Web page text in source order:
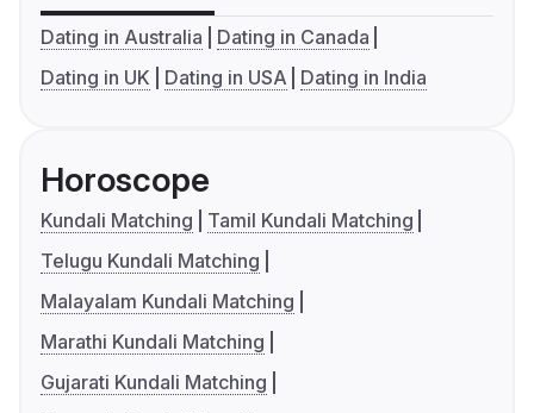
Dating in Australia
Dating in Canada
Dating in UK
Dating in USA Dating in India
Horoscope
Kundali Matching
Tamil Kundali Matching
Telugu Kundali Matching
Malayalam Kundali Matching
Marathi Kundali Matching
Gujarati Kundali Matching